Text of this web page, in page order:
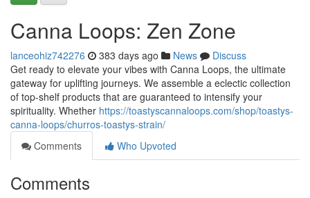
Canna Loops: Zen Zone
lanceohiz742276 383 days ago News
Discuss
Get ready to elevate your vibes with Canna Loops, the ultimate
gateway for uplifting journeys. We assemble a eclectic collection
of top-shelf products that are guaranteed to intensify your
spirituality. Whether https://toastyscannaloops.com/shop/toastys-
canna-loops/churros-toastys-strain/
Comments
Who Upvoted
Comments